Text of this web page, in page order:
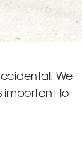
We
important to